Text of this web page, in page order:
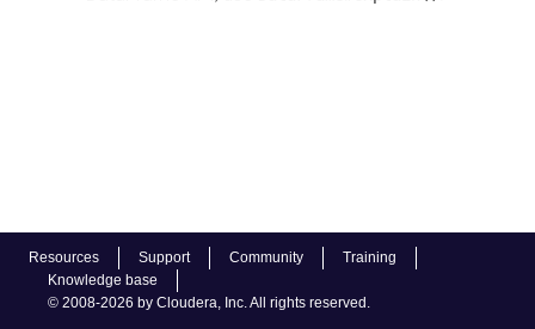
Resources Support Community
Training
Knowledge base
© 2008-2026 by Cloudera, Inc. All rights reserved.